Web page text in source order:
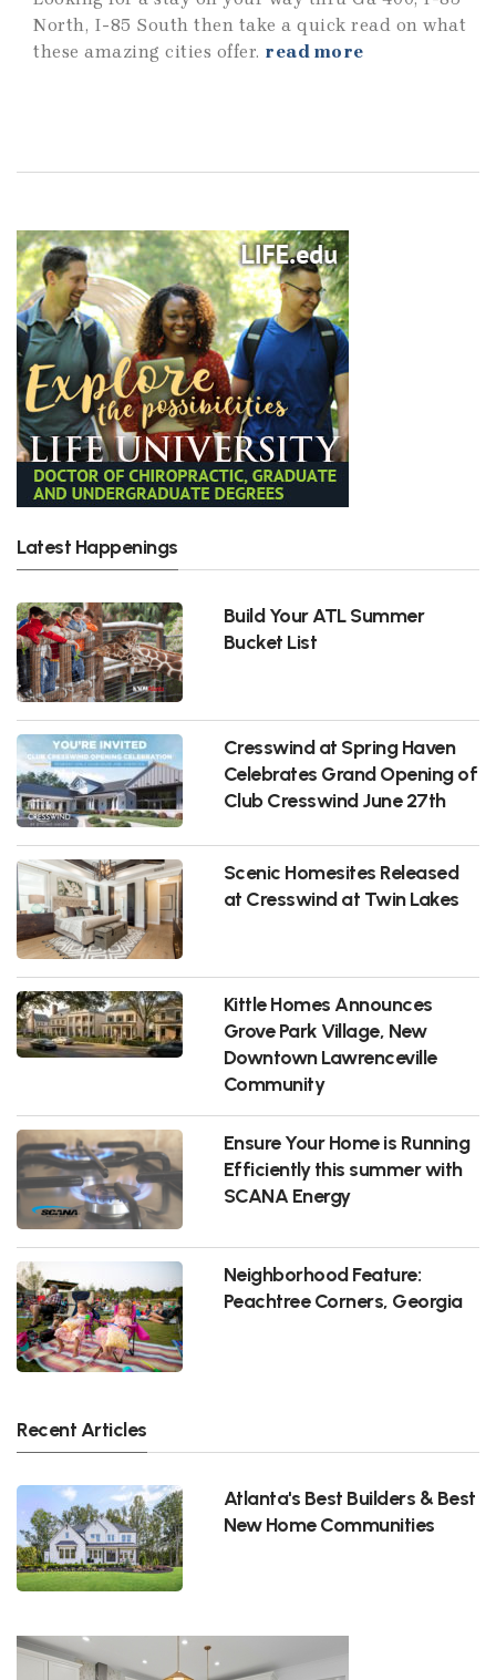
North, I-85 South then take a quick read on what
these amazing cities offer. read more
Latest Happenings
Build Your ATL Summer
Bucket List
Cresswind at Spring Haven
Celebrates Grand Opening of
Club Cresswind June 27th
Scenic Homesites Released
at Cresswind at Twin Lakes
Kittle Homes Announces
Grove Park Village, New
Downtown Lawrenceville
Community
Ensure Your Home is Running
Efficiently this summer with
SCANA Energy
Neighborhood Feature:
Peachtree Corners, Georgia
Recent Articles
Atlanta's Best Builders & Best
New Home Communities